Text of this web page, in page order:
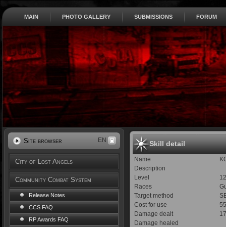
MAIN PHOTO GALLERY SUBMISSIONS FORUM
Site browser EN
City of Lost Angels
Community Combat System
Release Notes
CCS FAQ
RP Awards FAQ
Skill detail
Name
Description
Level
Races
Target method
Cost for use
Damage dealt
Damage healed